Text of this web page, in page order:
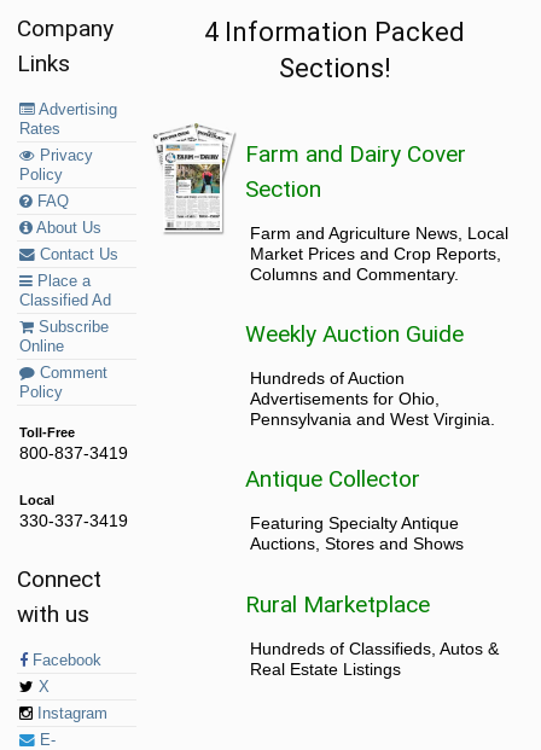
Company
Links
Advertising
Rates
Privacy
Policy
FAQ
About Us
Contact Us
Place a
Classified Ad
Subscribe
Online
Comment
Policy
Toll-Free
800-837-3419
Local
330-337-3419
Connect
with us
Facebook
X
Instagram
E-
4 Information Packed
Sections!
Farm and Dairy Cover
Section
Farm and Agriculture News, Local
Market Prices and Crop Reports,
Columns and Commentary.
Weekly Auction Guide
Hundreds of Auction
Advertisements for Ohio,
Pennsylvania and West Virginia.
Antique Collector
Featuring Specialty Antique
Auctions, Stores and Shows
Rural Marketplace
Hundreds of Classifieds, Autos &
Real Estate Listings